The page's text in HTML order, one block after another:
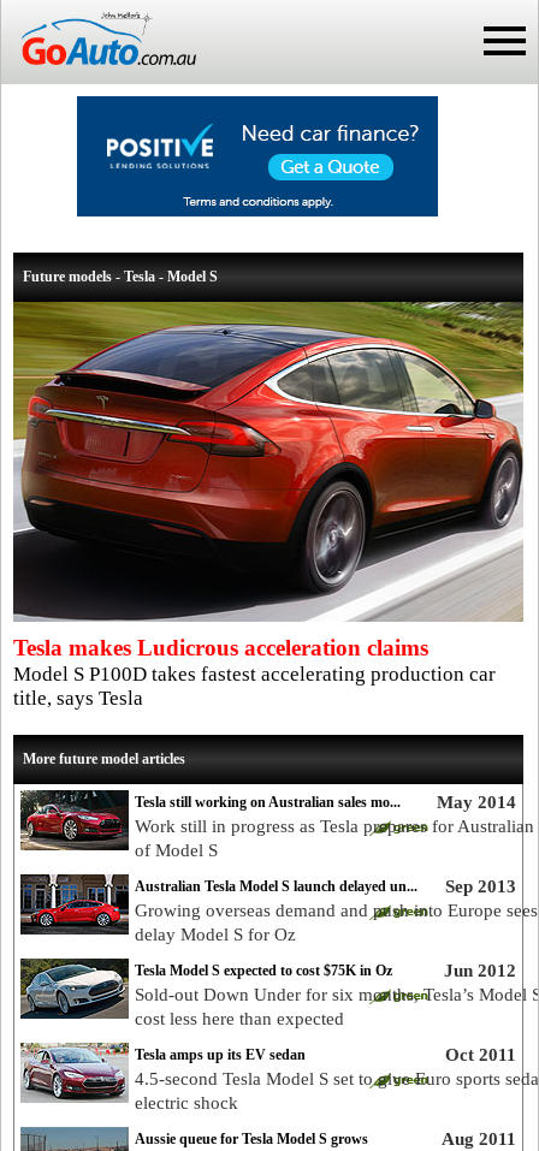
Future models - Tesla - Model S
Tesla makes Ludicrous acceleration claims
Model S P100D takes fastest accelerating production car
title, says Tesla
More future model articles
May 2014
Tesla still working on Australian sales mo...
Work still in progress as Tesla prepares for
of Model S
Sep 2013
Australian Tesla Model S launch delayed un...
Growing overseas demand and push into Europe
delay Model S for Oz
Jun 2012
Tesla Model S expected to cost $75K in Oz
Sold-out Down Under for six months, Tesla’s Model
cost less here than expected
Oct 2011
Tesla amps up its EV sedan
4.5-second Tesla Model S set to give Euro sports
electric shock
Aug 2011
Aussie queue for Tesla Model S grows